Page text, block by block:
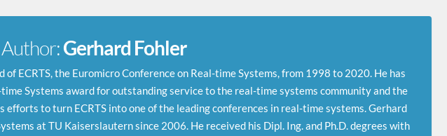
Author:Gerhard Fohler
ECRTS, the Euromicro Conference on Real-time Systems, from 1998 to 2020. He has
Systems award for outstanding service to the real-time systems community and the
efforts to turn ECRTS into one of the leading conferences in real-time systems. Gerhard
at TU Kaiserslautern since 2006. He received his Dipl. Ing. and Ph.D. degrees with